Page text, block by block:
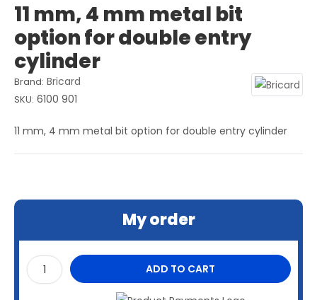
11 mm, 4 mm metal bit
option for double entry
cylinder
Brand: Bricard
SKU: 6100 901
11 mm, 4 mm metal bit option for double entry cylinder
My order
ADD TO CART